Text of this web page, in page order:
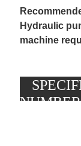
Hydraulic
machine